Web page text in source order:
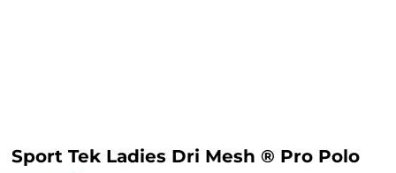
Sport Tek Ladies Dri Mesh ® Pro Polo